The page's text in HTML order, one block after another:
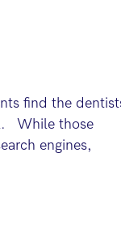
find the
While those
engines,